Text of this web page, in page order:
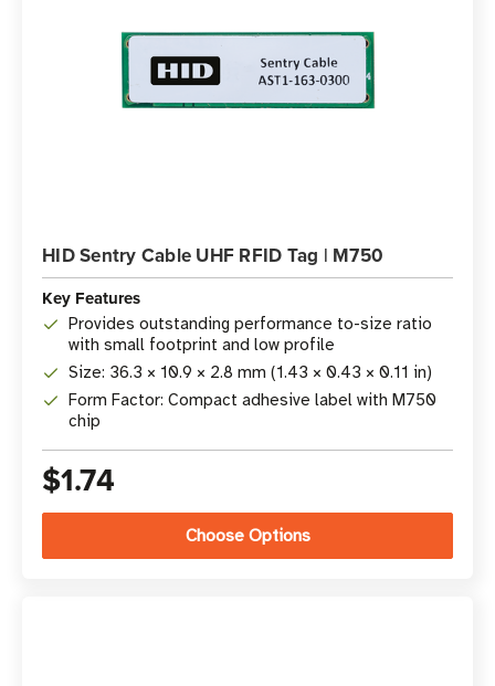
HID Sentry Cable UHF RFID Tag | M750
Key Features
Provides outstanding performance to-size ratio
with small footprint and low profile
Size: 36.3 × 10.9 × 2.8 mm (1.43 × 0.43 × 0.11 in)
Form Factor: Compact adhesive label with M750
chip
$1.74
Choose Options